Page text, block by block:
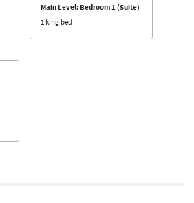
Main Level: Bedroom 1 (Suite)
1 king bed